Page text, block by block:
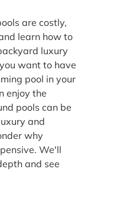
are costly,
learn how to
luxury
want to have
pool in your
enjoy the
pools can be
and
why
We'll
and see